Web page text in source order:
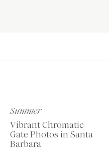
Summer
Vibrant Chromatic
Gate Photos in Santa
Barbara